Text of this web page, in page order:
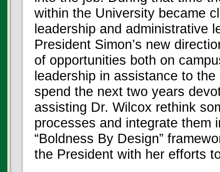
within the University became
leadership and administrative
President Simon’s new
of opportunities both on
leadership in assistance to
spend the next two years
assisting Dr. Wilcox rethink
processes and integrate them
“Boldness By Design”
the President with her efforts